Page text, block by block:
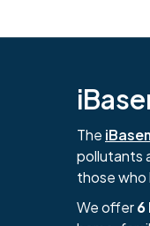
The
pollutants
those who
We offer6